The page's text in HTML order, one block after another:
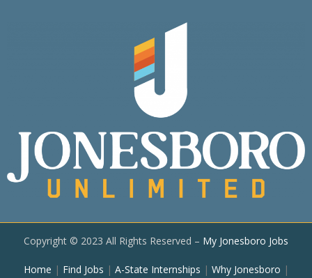
Copyright © 2023 All Rights Reserved – My Jonesboro Jobs
Home | Find Jobs | A-State Internships | Why Jonesboro |